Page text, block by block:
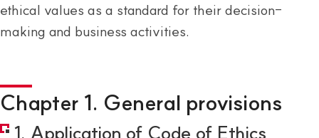
ethical values as a standard for their decision-
making and business activities.
Chapter 1. General provisions
1. Application of Code of Ethics